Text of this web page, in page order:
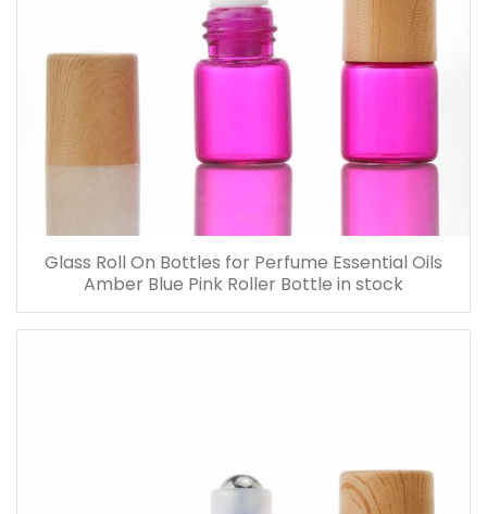
Glass Roll On Bottles for Perfume Essential Oils
Amber Blue Pink Roller Bottle in stock